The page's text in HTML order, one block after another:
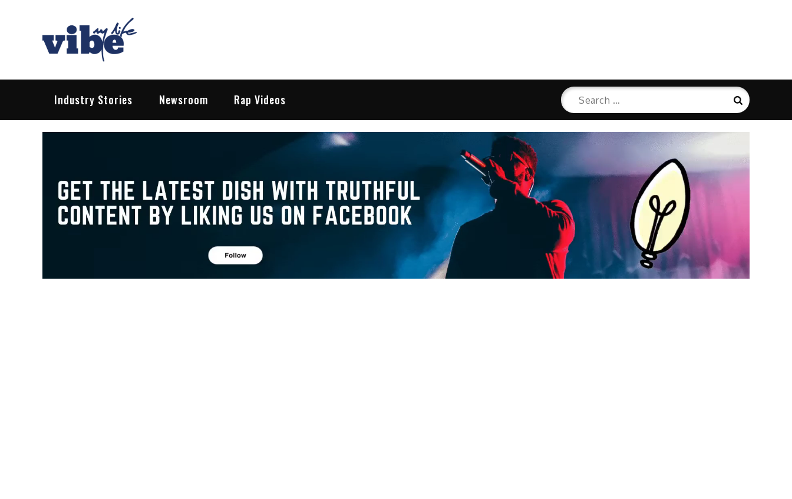
Vibe My Life
Pop – Rock – HipHop – EDM | News & Reviews
Industry Stories Newsroom Rap Videos
Search
for:
Search